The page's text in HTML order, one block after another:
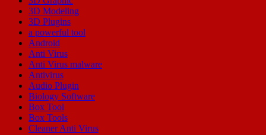
3D Modeling
3D Plugins
a powerful tool
Android
Anti Virus
Anti Virus malware
Antivirus
Audio Plugin
Biology Software
Box Tool
Box Tools
Cleaner Anti Virus